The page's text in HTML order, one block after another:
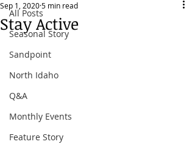
All Posts
Seasonal Story
Sandpoint
North Idaho
Q&A
Monthly Events
Feature Story
Stay Active
Sep 1, 20205 min read